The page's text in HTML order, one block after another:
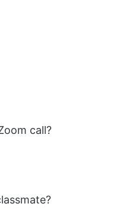
call?